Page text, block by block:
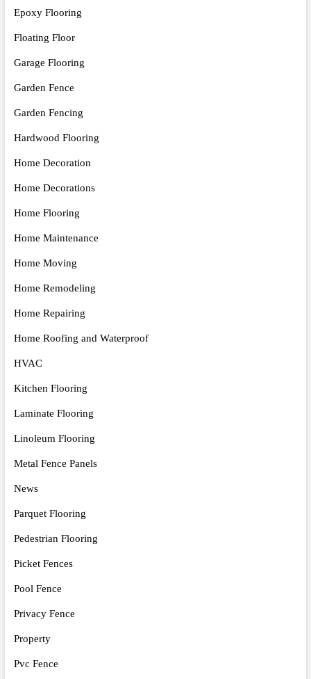
Epoxy Flooring
Floating Floor
Garage Flooring
Garden Fence
Garden Fencing
Hardwood Flooring
Home Decoration
Home Decorations
Home Flooring
Home Maintenance
Home Moving
Home Remodeling
Home Repairing
Home Roofing and Waterproof
HVAC
Kitchen Flooring
Laminate Flooring
Linoleum Flooring
Metal Fence Panels
News
Parquet Flooring
Pedestrian Flooring
Picket Fences
Pool Fence
Privacy Fence
Property
Pvc Fence